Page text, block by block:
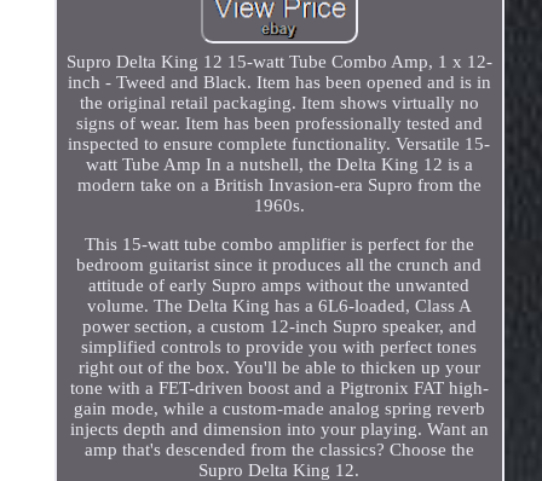
Supro Delta King 12 15-watt Tube Combo Amp, 1 x 12-
inch - Tweed and Black. Item has been opened and is in
the original retail packaging. Item shows virtually no
signs of wear. Item has been professionally tested and
inspected to ensure complete functionality. Versatile 15-
watt Tube Amp In a nutshell, the Delta King 12 is a
modern take on a British Invasion-era Supro from the
1960s.
This 15-watt tube combo amplifier is perfect for the
bedroom guitarist since it produces all the crunch and
attitude of early Supro amps without the unwanted
volume. The Delta King has a 6L6-loaded, Class A
power section, a custom 12-inch Supro speaker, and
simplified controls to provide you with perfect tones
right out of the box. You'll be able to thicken up your
tone with a FET-driven boost and a Pigtronix FAT high-
gain mode, while a custom-made analog spring reverb
injects depth and dimension into your playing. Want an
amp that's descended from the classics? Choose the
Supro Delta King 12.